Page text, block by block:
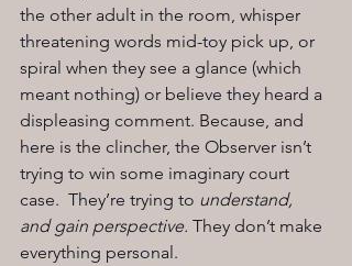
the other adult in the room, whisper
threatening words mid-toy pick up, or
spiral when they see a glance (which
meant nothing) or believe they heard a
displeasing comment. Because, and
here is the clincher, the Observer isn’t
trying to win some imaginary court
case.  They’re trying to understand,
and gain perspective. They don’t make
everything personal.